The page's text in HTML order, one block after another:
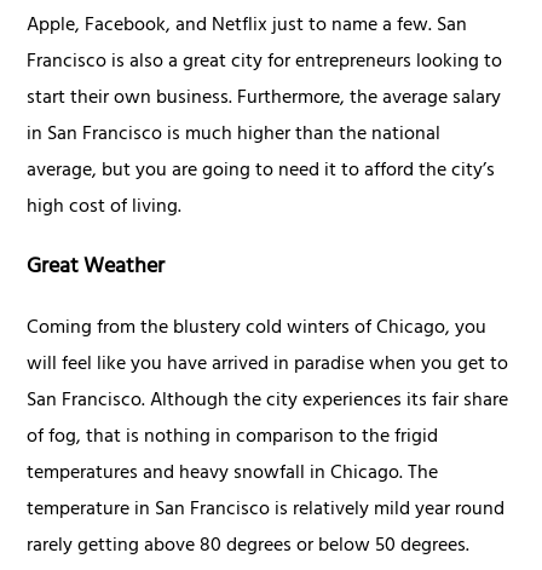
Apple, Facebook, and Netflix just to name a few. San
Francisco is also a great city for entrepreneurs looking to
start their own business. Furthermore, the average salary
in San Francisco is much higher than the national
average, but you are going to need it to afford the city’s
high cost of living.
Great Weather
Coming from the blustery cold winters of Chicago, you
will feel like you have arrived in paradise when you get to
San Francisco. Although the city experiences its fair share
of fog, that is nothing in comparison to the frigid
temperatures and heavy snowfall in Chicago. The
temperature in San Francisco is relatively mild year round
rarely getting above 80 degrees or below 50 degrees.